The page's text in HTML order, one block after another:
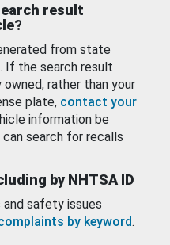
result
from state
If the search result
rather than your
plate, contact your
information be
search for recalls
by NHTSA ID
and safety issues
by keyword.